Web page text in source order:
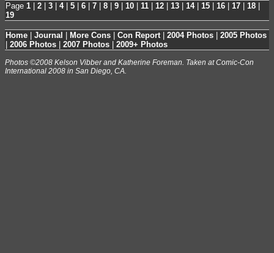
Page 1 2 3 4| 5 6 7 8 9 10 11 12 13 14| 15 16 17 18
19
Home | Journal | More Cons | Con Report | 2004 Photos | 2005 Photos
| 2006 Photos | 2007 Photos | 2009+ Photos
Photos ©2008 Kelson Vibber and Katherine Foreman. Taken at Comic-Con
International 2008 in San Diego, CA.